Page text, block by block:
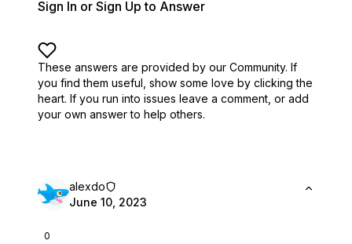
Sign In or Sign Up to Answer
These answers are provided by our Community. If
you find them useful, show some love by clicking the
heart. If you run into issues leave a comment, or add
your own answer to help others.
0
alexdo
June 10, 2023